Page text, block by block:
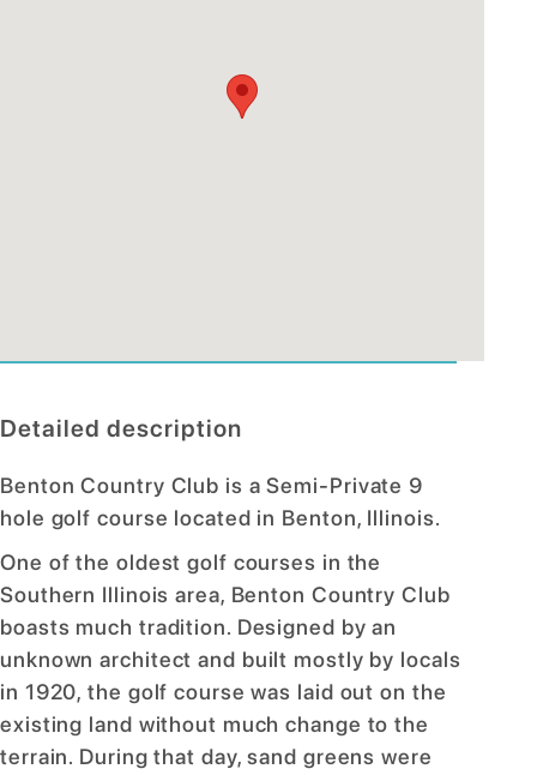
Detailed description
Benton Country Club is a Semi-Private 9
hole golf course located in Benton, Illinois.
One of the oldest golf courses in the
Southern Illinois area, Benton Country Club
boasts much tradition. Designed by an
unknown architect and built mostly by locals
in 1920, the golf course was laid out on the
existing land without much change to the
terrain. During that day, sand greens were